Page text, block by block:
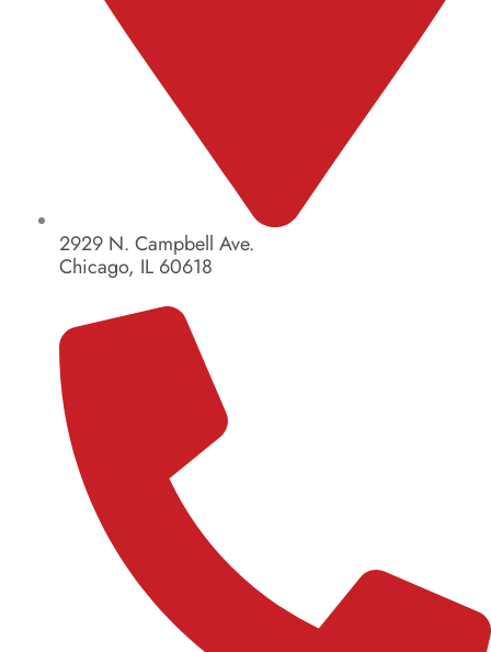
2929 N. Campbell Ave.
Chicago, IL 60618